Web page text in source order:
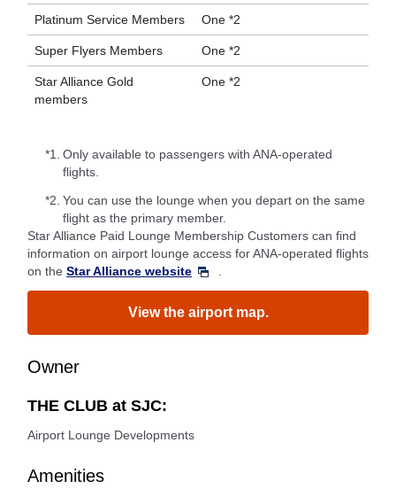
Platinum Service Members One *2
Super Flyers Members One *2
Star Alliance Gold
members
One *2
*1.
Only available to passengers with ANA-operated
flights.
*2. You can use the lounge when you depart on the same
flight as the primary member.
Star Alliance Paid Lounge Membership Customers can find
information on airport lounge access for ANA-operated flights
on the Star Alliance website
View the airport map.
Owner
THE CLUB at SJC:
Airport Lounge Developments
Amenities